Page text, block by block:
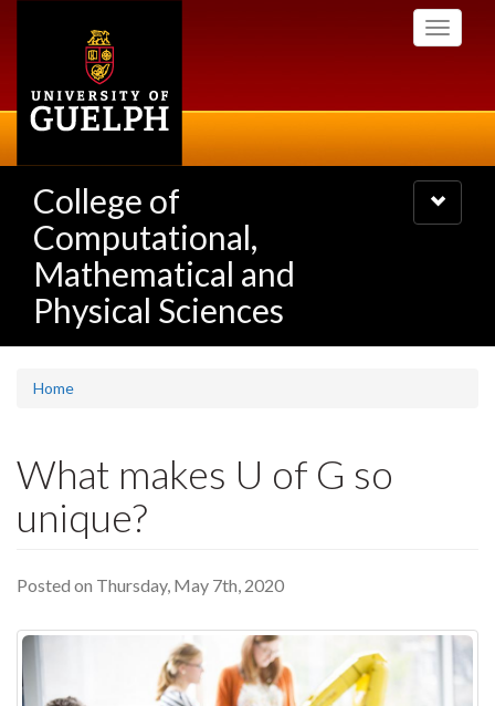
Toggle
College of
Computational,
Mathematical and
Physical Sciences
Toggle
navigation
Home
What makes U of G so
unique?
Posted on Thursday, May 7th, 2020